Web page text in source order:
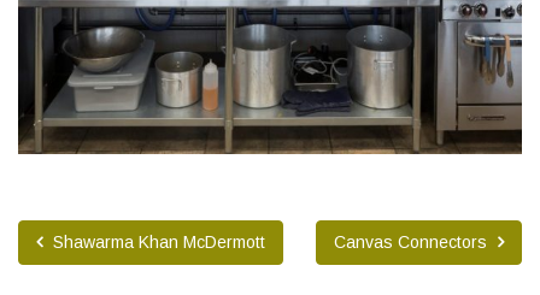
Shawarma Khan McDermott Canvas Connectors